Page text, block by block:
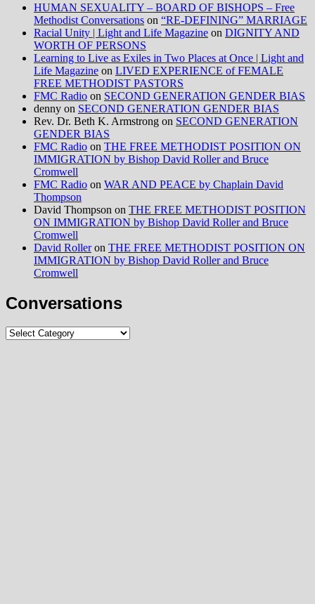
HUMAN SEXUALITY – BOARD OF BISHOPS – Free
Methodist Conversations on “RE-DEFINING” MARRIAGE
Racial Unity | Light and Life Magazine on DIGNITY AND
WORTH OF PERSONS
Learning to Live as Exiles in Two Places at Once | Light and
Life Magazine on LIVED EXPERIENCE of FEMALE
FREE METHODIST PASTORS
FMC Radio on SECOND GENERATION GENDER BIAS
denny on SECOND GENERATION GENDER BIAS
Rev. Dr. Beth K. Armstrong on SECOND GENERATION
GENDER BIAS
FMC Radio on THE FREE METHODIST POSITION ON
IMMIGRATION by Bishop David Roller and Bruce
Cromwell
FMC Radio on WAR AND PEACE by Chaplain David
Thompson
David Thompson on THE FREE METHODIST POSITION
ON IMMIGRATION by Bishop David Roller and Bruce
Cromwell
David Rolleron THE FREE METHODIST POSITION ON
IMMIGRATION by Bishop David Roller and Bruce
Cromwell
Conversations
Conversations